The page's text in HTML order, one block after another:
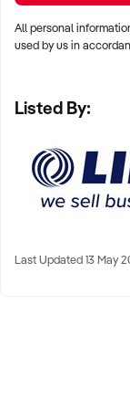
Phone:+ 61 2 9899
All personal
used by us in
Listed By:
Last Updated 13 May